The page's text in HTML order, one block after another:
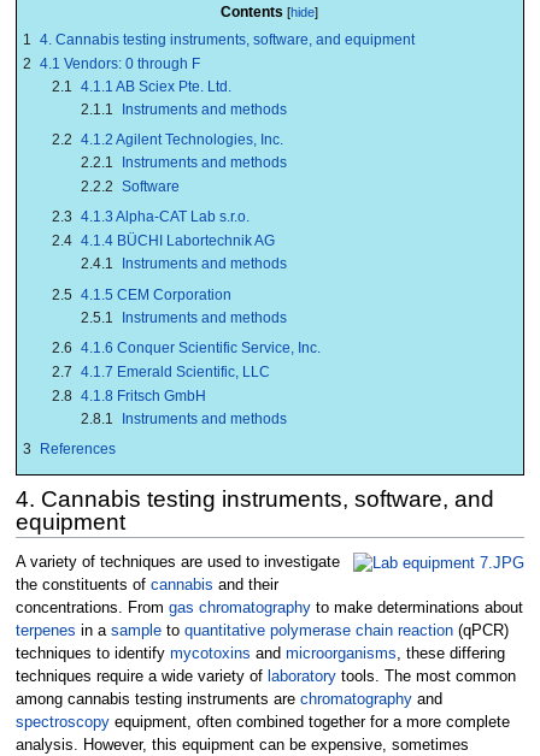
Contents
1
4. Cannabis testing instruments, software, and equipment
2 4.1 Vendors: 0 through F
2.1 4.1.1 AB Sciex Pte. Ltd.
2.1.1
Instruments and methods
2.2 4.1.2 Agilent Technologies, Inc.
2.2.1
Instruments and methods
2.2.2 Software
2.3 4.1.3 Alpha-CAT Lab s.r.o.
2.4 4.1.4 BÜCHI Labortechnik AG
2.4.1
Instruments and methods
2.5 4.1.5 CEM Corporation
2.5.1
Instruments and methods
2.6 4.1.6 Conquer Scientific Service, Inc.
2.7 4.1.7 Emerald Scientific, LLC
2.8 4.1.8 Fritsch GmbH
2.8.1
Instruments and methods
3
References
4. Cannabis testing instruments, software, and
equipment
A variety of techniques are used to investigate
the constituents of cannabis and their
concentrations. From gas chromatographyto make determinations about
terpenes in a sampleto quantitative polymerase chain reaction(qPCR)
techniques to identify mycotoxins and microorganisms, these differing
techniques require a wide variety of laboratorytools. The most common
among cannabis testing instruments are chromatographyand
spectroscopyequipment, often combined together for a more complete
analysis. However, this equipment can be expensive, sometimes